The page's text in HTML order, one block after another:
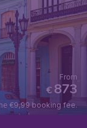
€873
From
€9,99 booking fee.